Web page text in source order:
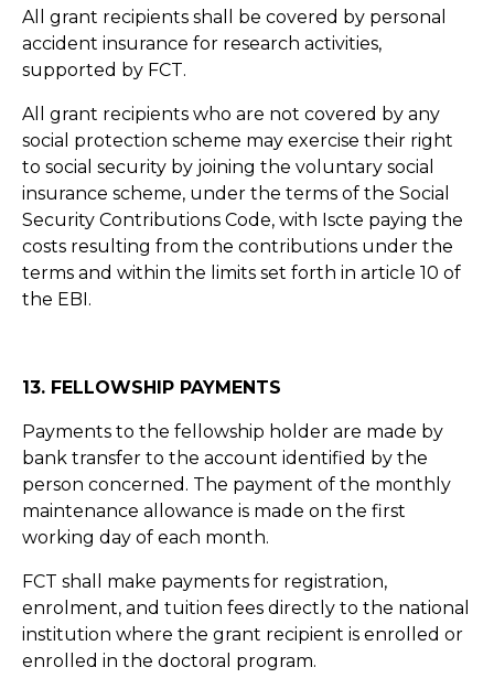
All grant recipients shall be covered by personal
accident insurance for research activities,
supported by FCT.
All grant recipients who are not covered by any
social protection scheme may exercise their right
to social security by joining the voluntary social
insurance scheme, under the terms of the Social
Security Contributions Code, with Iscte paying the
costs resulting from the contributions under the
terms and within the limits set forth in article 10 of
the EBI.
13. FELLOWSHIP PAYMENTS
Payments to the fellowship holder are made by
bank transfer to the account identified by the
person concerned. The payment of the monthly
maintenance allowance is made on the first
working day of each month.
FCT shall make payments for registration,
enrolment, and tuition fees directly to the national
institution where the grant recipient is enrolled or
enrolled in the doctoral program.